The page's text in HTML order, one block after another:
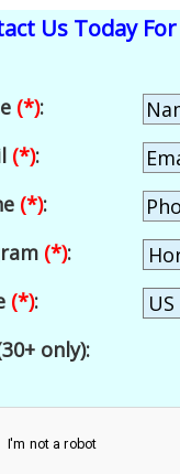
Us Today
(*):
(*):
(*):
(*):
(*):
only):